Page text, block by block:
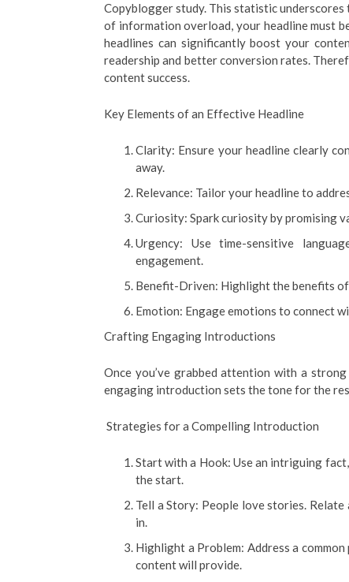
Copyblogger study. This statistic
of information overload, your headline must
headlines can significantly boost your
readership and better conversion rates.
content success.
Key Elements of an Effective Headline
Clarity: Ensure your headline clearly
away.
Relevance: Tailor your headline to
Curiosity: Spark curiosity by promising
Urgency: Use time-sensitive
engagement.
Benefit-Driven: Highlight the benefits
Emotion: Engage emotions to connect
Crafting Engaging Introductions
Once you’ve grabbed attention with a
engaging introduction sets the tone for the
Strategies for a Compelling Introduction
Start with a Hook: Use an intriguing
the start.
Tell a Story: People love stories.
in.
Highlight a Problem: Address a
content will provide.